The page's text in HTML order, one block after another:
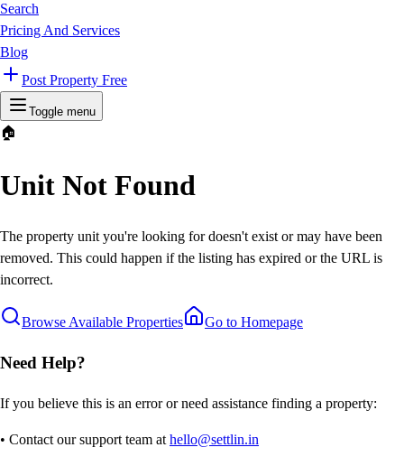
Search
Pricing And Services
Blog
Post Property Free
Toggle menu
🏠
Unit Not Found
The property unit you're looking for doesn't exist or may have been
removed. This could happen if the listing has expired or the URL is
incorrect.
Browse Available Properties Go to Homepage
Need Help?
If you believe this is an error or need assistance finding a property:
• Contact our support team at hello@settlin.in